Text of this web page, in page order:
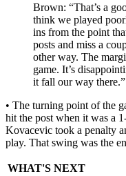
Brown: “That’s a
think we played
ins from the point
posts and miss a
other way. The
game. It’s
it fall our way there.”
• The turning point of the
hit the post when it was a
Kovacevic took a penalty
play. That swing was the
WHAT'S NEXT